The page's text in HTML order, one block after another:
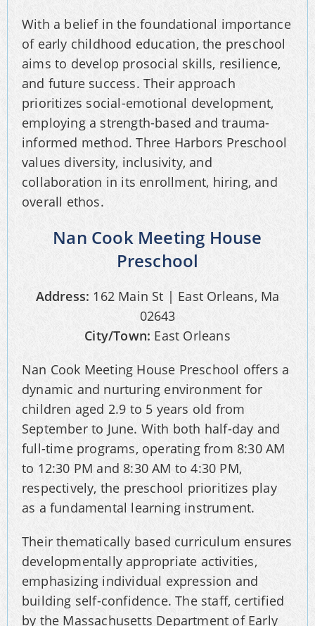
With a belief in the foundational importance
of early childhood education, the preschool
aims to develop prosocial skills, resilience,
and future success. Their approach
prioritizes social-emotional development,
employing a strength-based and trauma-
informed method. Three Harbors Preschool
values diversity, inclusivity, and
collaboration in its enrollment, hiring, and
overall ethos.
Nan Cook Meeting House
Preschool
Address: 162 Main St | East Orleans, Ma
02643
City/Town: East Orleans
Nan Cook Meeting House Preschool offers a
dynamic and nurturing environment for
children aged 2.9 to 5 years old from
September to June. With both half-day and
full-time programs, operating from 8:30 AM
to 12:30 PM and 8:30 AM to 4:30 PM,
respectively, the preschool prioritizes play
as a fundamental learning instrument.
Their thematically based curriculum ensures
developmentally appropriate activities,
emphasizing individual expression and
building self-confidence. The staff, certified
by the Massachusetts Department of Early